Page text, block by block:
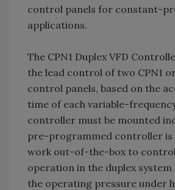
control panels for constant-
applications.
The CPN1 Duplex VFD
the lead control of two CPN1
control panels, based on the
time of each variable-
controller must be mounted
pre-programmed controller is
work out-of-the-box to
operation in the duplex
the operating pressure under